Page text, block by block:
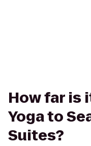
How far is
Yoga to
Suites?